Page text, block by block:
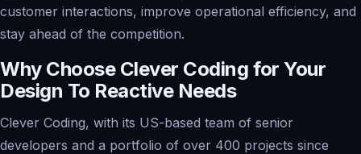
customer interactions, improve operational efficiency, and
stay ahead of the competition.
Why Choose Clever Coding for Your
Design To Reactive Needs
Clever Coding, with its US-based team of senior
developers and a portfolio of over 400 projects since